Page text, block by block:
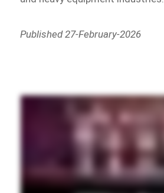
Published 27-February-2026